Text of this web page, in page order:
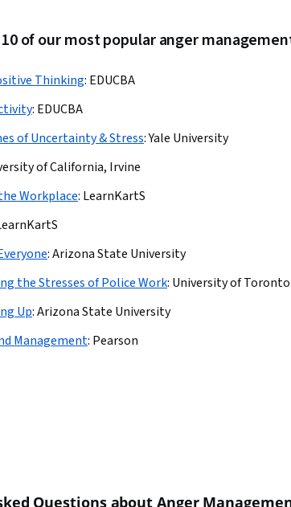
of our most popular anger
Thinking: EDUCBA
: EDUCBA
of Uncertainty & Stress:Yale University
of California, Irvine
Workplace: LearnKartS
:Arizona State University
the Stresses of Police Work: University of Toronto
Up:Arizona State University
Management: Pearson
Questions about Anger